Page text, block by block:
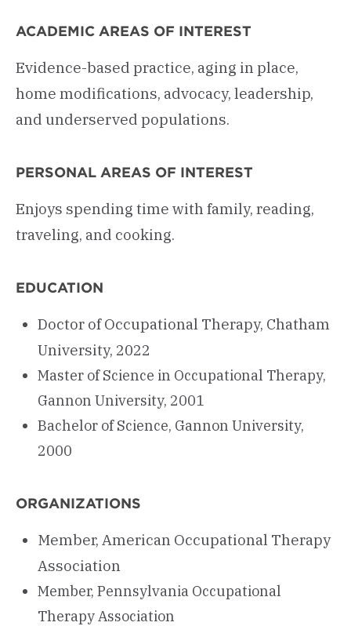
ACADEMIC AREAS OF INTEREST
Evidence-based practice, aging in place,
home modifications, advocacy, leadership,
and underserved populations.
PERSONAL AREAS OF INTEREST
Enjoys spending time with family, reading,
traveling, and cooking.
EDUCATION
Doctor of Occupational Therapy, Chatham
University, 2022
Master of Science in Occupational Therapy,
Gannon University, 2001
Bachelor of Science, Gannon University,
2000
ORGANIZATIONS
Member, American Occupational Therapy
Association
Member, Pennsylvania Occupational
Therapy Association